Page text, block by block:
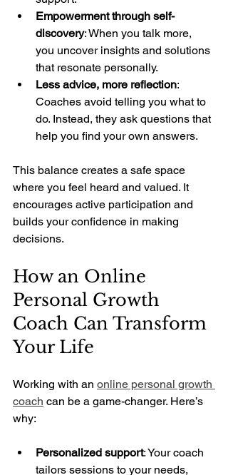
Empowerment through self-
discovery: When you talk more,
you uncover insights and solutions
that resonate personally.
Less advice, more reflection:
Coaches avoid telling you what to
do. Instead, they ask questions that
help you find your own answers.
This balance creates a safe space
where you feel heard and valued. It
encourages active participation and
builds your confidence in making
decisions.
How an Online
Personal Growth
Coach Can Transform
Your Life
Working with an online personal growth
coach can be a game-changer. Here’s
why:
Personalized support: Your coach
tailors sessions to your needs,